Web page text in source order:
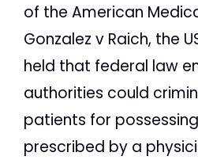
of the American
Gonzalez v Raich, the
held that federal law
authorities could
patients for
prescribed by a